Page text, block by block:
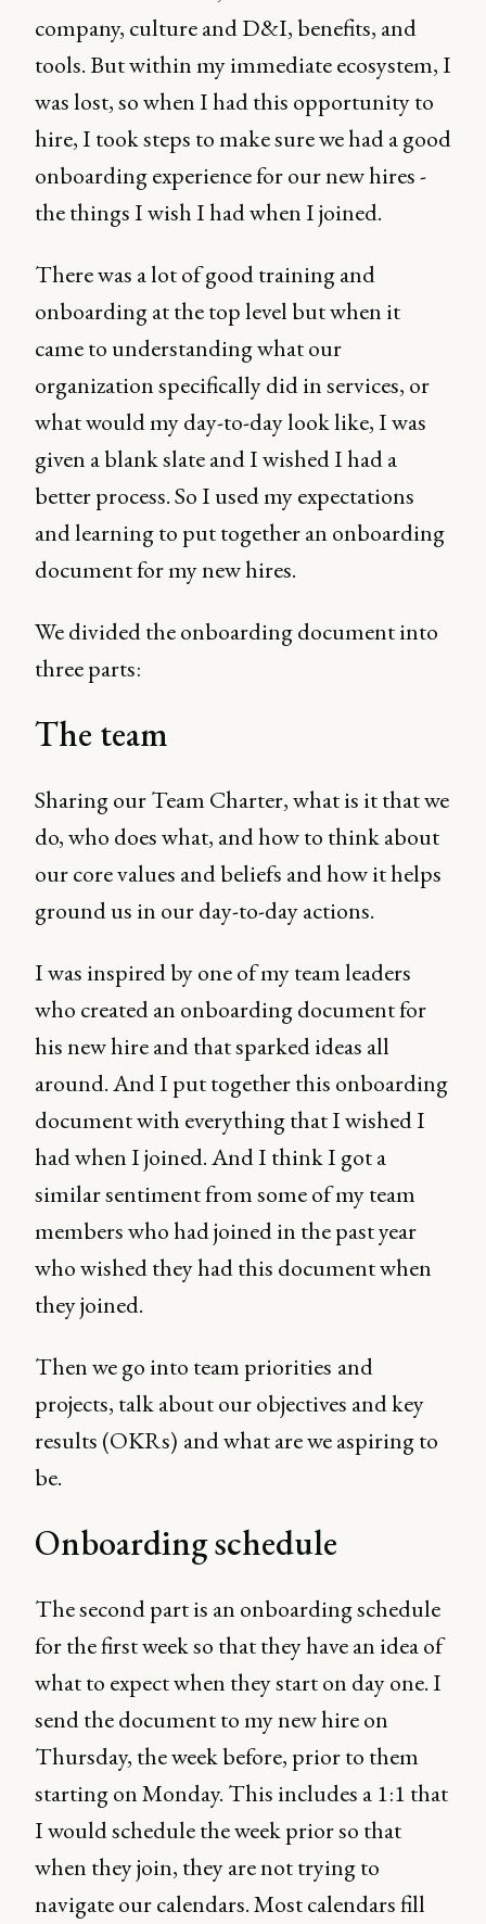
company, culture and D&I, benefits, and
tools. But within my immediate ecosystem, I
was lost, so when I had this opportunity to
hire, I took steps to make sure we had a good
onboarding experience for our new hires -
the things I wish I had when I joined.
There was a lot of good training and
onboarding at the top level but when it
came to understanding what our
organization specifically did in services, or
what would my day-to-day look like, I was
given a blank slate and I wished I had a
better process. So I used my expectations
and learning to put together an onboarding
document for my new hires.
We divided the onboarding document into
three parts:
The team
Sharing our Team Charter, what is it that we
do, who does what, and how to think about
our core values and beliefs and how it helps
ground us in our day-to-day actions.
I was inspired by one of my team leaders
who created an onboarding document for
his new hire and that sparked ideas all
around. And I put together this onboarding
document with everything that I wished I
had when I joined. And I think I got a
similar sentiment from some of my team
members who had joined in the past year
who wished they had this document when
they joined.
Then we go into team priorities and
projects, talk about our objectives and key
results (OKRs) and what are we aspiring to
be.
Onboarding schedule
The second part is an onboarding schedule
for the first week so that they have an idea of
what to expect when they start on day one. I
send the document to my new hire on
Thursday, the week before, prior to them
starting on Monday. This includes a 1:1 that
I would schedule the week prior so that
when they join, they are not trying to
navigate our calendars. Most calendars fill